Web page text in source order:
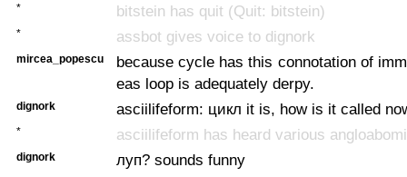
* bitstein has quit (Quit: bitstein)
* assbot gives voice to dignork
mircea_popescu
because cycle has this connotation of
eas loop is adequately derpy.
dignork asciilifeform: цикл it is, how is it called
* asciilifeform has heard various
dignork луп? sounds funny